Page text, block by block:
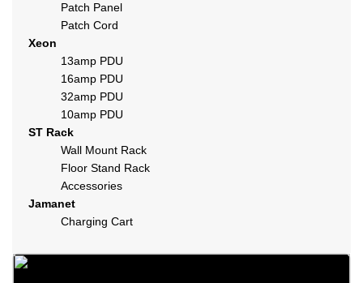
Patch Panel
Patch Cord
Xeon
13amp PDU
16amp PDU
32amp PDU
10amp PDU
ST Rack
Wall Mount Rack
Floor Stand Rack
Accessories
Jamanet
Charging Cart